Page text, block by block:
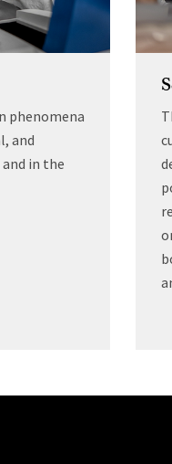
phenomena
and
in the